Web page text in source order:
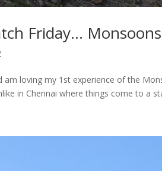
Friday…
am loving my 1st experience of the
in Chennai where things come to a